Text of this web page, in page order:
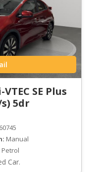
SE Plus
5dr
60745
Manual
Petrol
Car.